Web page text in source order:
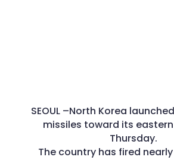
SEOUL –North Korea
missiles toward its
Thursday.
The country has fired